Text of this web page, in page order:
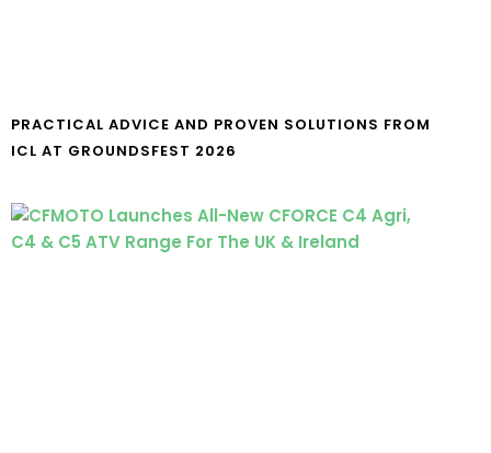
PRACTICAL ADVICE AND PROVEN SOLUTIONS FROM
ICL AT GROUNDSFEST 2026